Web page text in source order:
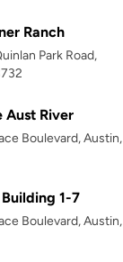
Ranch
Park Road,
Aust River
Boulevard, Austin,
1-7
Boulevard, Austin,